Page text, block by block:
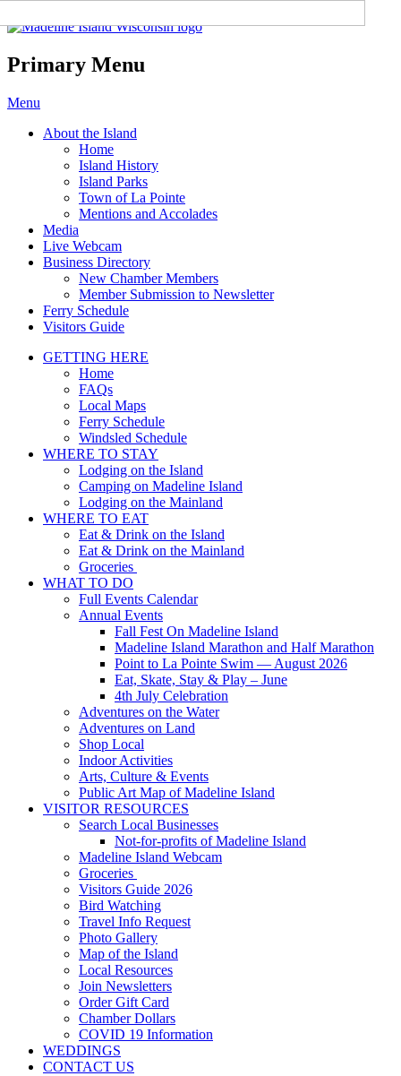
Madeline Island Chamber of
Commerce
Primary Menu
Skip
content
Menu
About the Island
Home
Island History
Island Parks
Town of La Pointe
Mentions and Accolades
Media
Live Webcam
Business Directory
New Chamber Members
Member Submission to Newsletter
Ferry Schedule
Visitors Guide
GETTING HERE
Home
FAQs
Local Maps
Ferry Schedule
Windsled Schedule
WHERE TO STAY
Lodging on the Island
Camping on Madeline Island
Lodging on the Mainland
WHERE TO EAT
Eat & Drink on the Island
Eat & Drink on the Mainland
Groceries
WHAT TO DO
Full Events Calendar
Annual Events
Fall Fest On Madeline Island
Madeline Island Marathon and Half Marathon
Point to La Pointe Swim — August 2026
Eat, Skate, Stay & Play – June
4th July Celebration
Adventures on the Water
Adventures on Land
Shop Local
Indoor Activities
Arts, Culture & Events
Public Art Map of Madeline Island
VISITOR RESOURCES
Search Local Businesses
Not-for-profits of Madeline Island
Madeline Island Webcam
Groceries
Visitors Guide 2026
Bird Watching
Travel Info Request
Photo Gallery
Map of the Island
Local Resources
Join Newsletters
Order Gift Card
Chamber Dollars
COVID 19 Information
WEDDINGS
CONTACT US